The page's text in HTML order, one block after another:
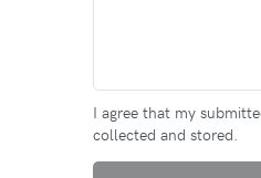
I agree that my
collected and stored.